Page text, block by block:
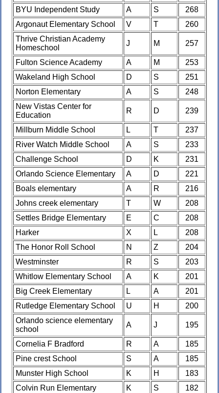
BYU Independent Study
A S
268
Argonaut Elementary School
V T
260
Thrive Christian Academy
Homeschool
J M 257
Fulton Science Academy A M
253
Wakeland High School
D S
251
Norton Elementary
A S
248
New Vistas Center for
Education
R D 239
Millburn Middle School L T
237
River Watch Middle School
A S
233
Challenge School
D K
231
Orlando Science Elementary
A D
221
Boals elementary
A R
216
Johns creek elementary
T W
208
Settles Bridge Elementary
E C
208
Harker
X L
208
The Honor Roll School
N Z
204
Westminster
R S
203
Whitlow Elementary School
A K
201
Big Creek Elementary
L A
201
Rutledge Elementary School
U H
200
Orlando science elementary
school
A J 195
Cornelia F Bradford R A
185
Pine crest School
S A
185
Munster High School
K H
183
Colvin Run Elementary
K S
182